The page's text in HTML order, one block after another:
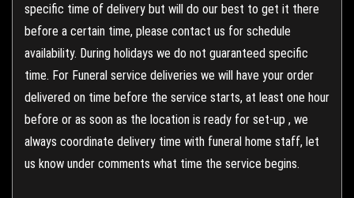
specific time of delivery but will do our best to get it there
before a certain time, please contact us for schedule
availability. During holidays we do not guaranteed specific
time. For Funeral service deliveries we will have your order
delivered on time before the service starts, at least one hour
before or as soon as the location is ready for set-up , we
always coordinate delivery time with funeral home staff, let
us know under comments what time the service begins.